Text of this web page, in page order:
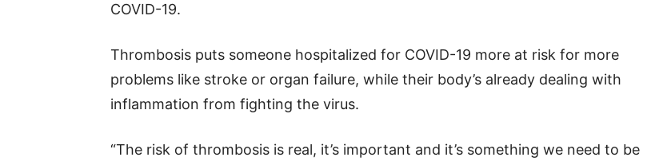
COVID-19.
Thrombosis puts someone hospitalized for COVID-19 more at risk for more
problems like stroke or organ failure, while their body’s already dealing with
inflammation from fighting the virus.
“The risk of thrombosis is real, it’s important and it’s something we need to be